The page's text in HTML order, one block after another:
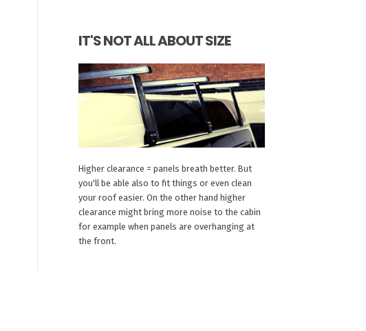
IT'S NOT ALL ABOUT SIZE
Higher clearance = panels breath better. But
you'll be able also to fit things or even clean
your roof easier. On the other hand higher
clearance might bring more noise to the cabin
for example when panels are overhanging at
the front.